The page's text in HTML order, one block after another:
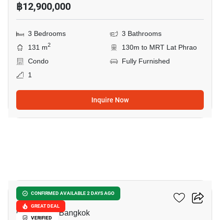
฿12,900,000
3 Bedrooms
3 Bathrooms
131 m2
130m to MRT Lat Phrao
Condo
Fully Furnished
1
Inquire Now
CONFIRMED AVAILABLE 2 DAYS AGO
GREAT DEAL
VERIFIED
Vibhavadee Suite
Chomphon, Bangkok